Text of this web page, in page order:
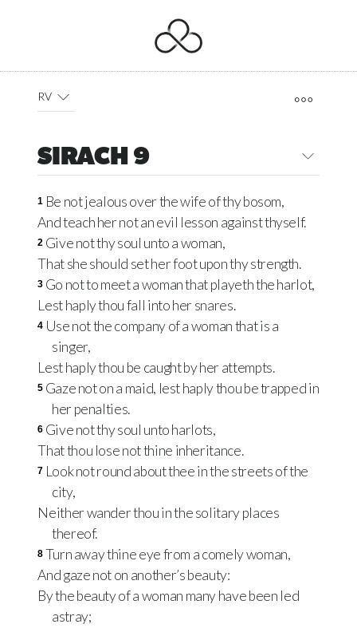
RV
SIRACH 9
1 Be not jealous over the wife of thy bosom,
And teach her not an evil lesson against thyself.
2 Give not thy soul unto a woman,
That she should set her foot upon thy strength.
3 Go not to meet a woman that playeth the harlot,
Lest haply thou fall into her snares.
4 Use not the company of a woman that is a
singer,
Lest haply thou be caught by her attempts.
5 Gaze not on a maid, lest haply thou be trapped in
her penalties.
6 Give not thy soul unto harlots,
That thou lose not thine inheritance.
7 Look not round about thee in the streets of the
city,
Neither wander thou in the solitary places
thereof.
8 Turn away thine eye from a comely woman,
And gaze not on another’s beauty:
By the beauty of a woman many have been led
astray;